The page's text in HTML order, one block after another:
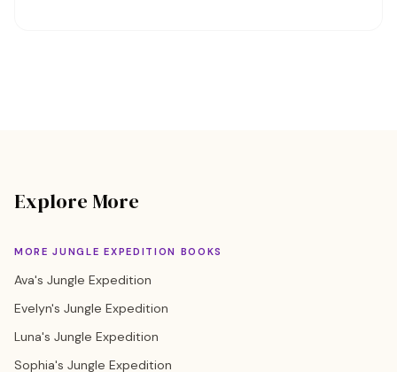
Explore More
MORE JUNGLE EXPEDITION BOOKS
Ava's Jungle Expedition
Evelyn's Jungle Expedition
Luna's Jungle Expedition
Sophia's Jungle Expedition